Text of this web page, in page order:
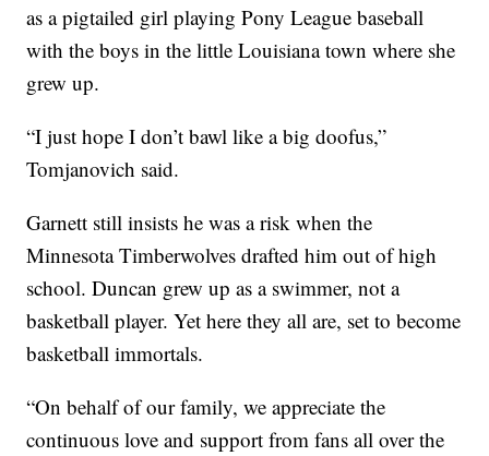
as a pigtailed girl playing Pony League baseball
with the boys in the little Louisiana town where she
grew up.
“I just hope I don’t bawl like a big doofus,”
Tomjanovich said.
Garnett still insists he was a risk when the
Minnesota Timberwolves drafted him out of high
school. Duncan grew up as a swimmer, not a
basketball player. Yet here they all are, set to become
basketball immortals.
“On behalf of our family, we appreciate the
continuous love and support from fans all over the